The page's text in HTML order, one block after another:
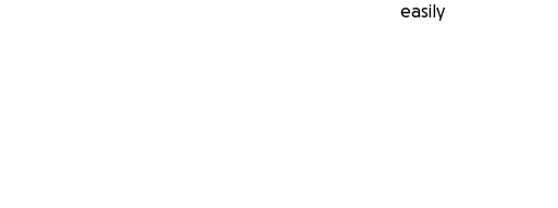
easily